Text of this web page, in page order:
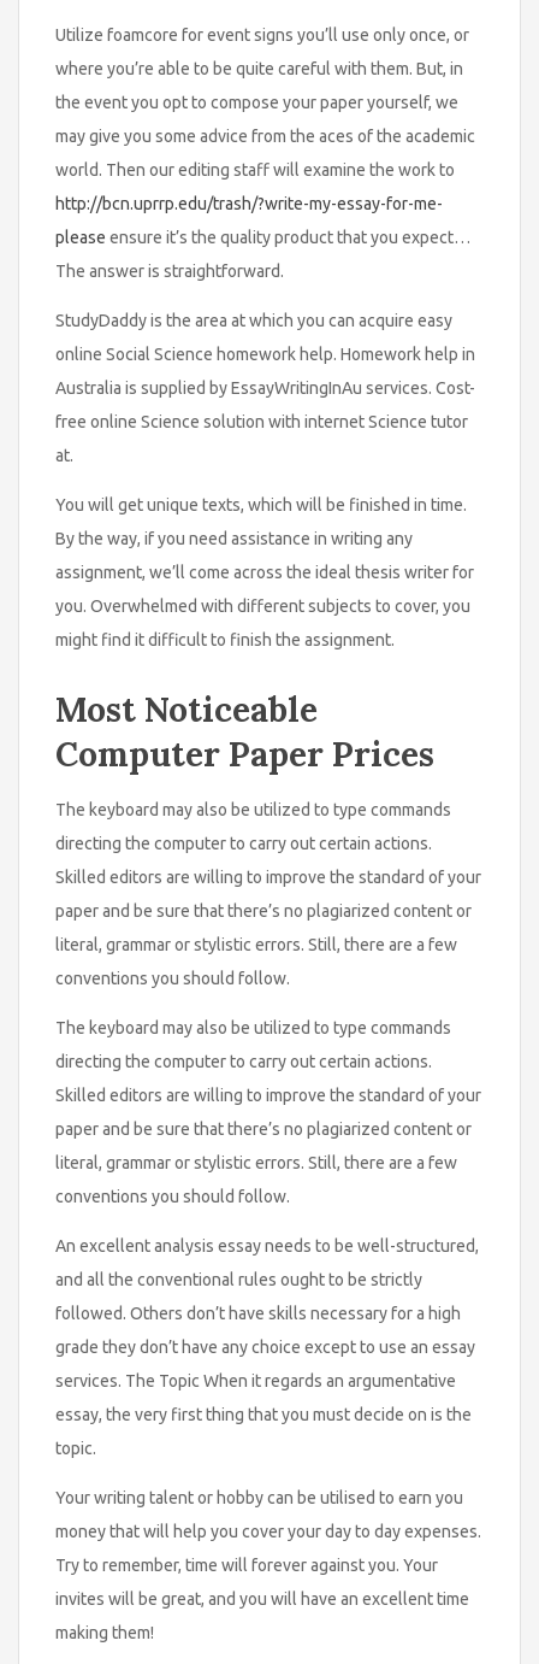
Utilize foamcore for event signs you’ll use only once, or
where you’re able to be quite careful with them. But, in
the event you opt to compose your paper yourself, we
may give you some advice from the aces of the academic
world. Then our editing staff will examine the work to
http://bcn.uprrp.edu/trash/?write-my-essay-for-me-
please ensure it’s the quality product that you expect…
The answer is straightforward.
StudyDaddy is the area at which you can acquire easy
online Social Science homework help. Homework help in
Australia is supplied by EssayWritingInAu services. Cost-
free online Science solution with internet Science tutor
at.
You will get unique texts, which will be finished in time.
By the way, if you need assistance in writing any
assignment, we’ll come across the ideal thesis writer for
you. Overwhelmed with different subjects to cover, you
might find it difficult to finish the assignment.
Most Noticeable
Computer Paper Prices
The keyboard may also be utilized to type commands
directing the computer to carry out certain actions.
Skilled editors are willing to improve the standard of your
paper and be sure that there’s no plagiarized content or
literal, grammar or stylistic errors. Still, there are a few
conventions you should follow.
The keyboard may also be utilized to type commands
directing the computer to carry out certain actions.
Skilled editors are willing to improve the standard of your
paper and be sure that there’s no plagiarized content or
literal, grammar or stylistic errors. Still, there are a few
conventions you should follow.
An excellent analysis essay needs to be well-structured,
and all the conventional rules ought to be strictly
followed. Others don’t have skills necessary for a high
grade they don’t have any choice except to use an essay
services. The Topic When it regards an argumentative
essay, the very first thing that you must decide on is the
topic.
Your writing talent or hobby can be utilised to earn you
money that will help you cover your day to day expenses.
Try to remember, time will forever against you. Your
invites will be great, and you will have an excellent time
making them!